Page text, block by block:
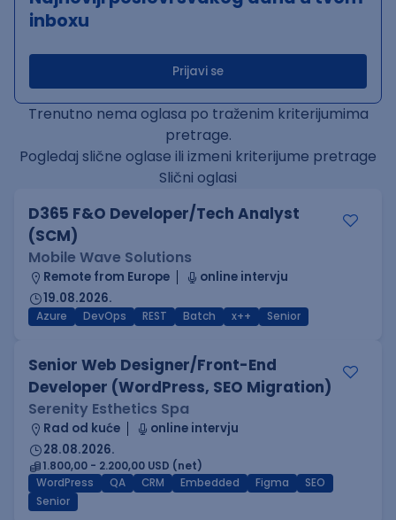
inboxu
Prijavi se
Trenutno nema oglasa po traženim kriterijumima
pretrage.
Pogledaj slične oglase ili izmeni kriterijume pretrage
Slični oglasi
D365 F&O Developer/Tech Analyst
(SCM)
Mobile Wave Solutions
Remote from Europe
online intervju
19.08.2026.
Azure DevOps REST Batch x++ Senior
Senior Web Designer/Front-End
Developer (WordPress, SEO Migration)
Serenity Esthetics Spa
Rad od kuće
online intervju
28.08.2026.
1.800,00 - 2.200,00 USD (net)
WordPress
QA CRM Embedded Figma
SEO
Senior